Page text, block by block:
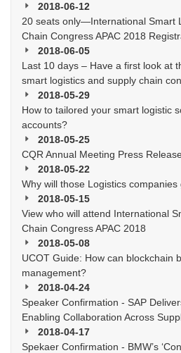
2018-06-12
20 seats only—International Smart
Chain Congress APAC 2018
2018-06-05
Last 10 days – Have a first look at
smart logistics and supply chain
2018-05-29
How to tailored your smart logistic
accounts?
2018-05-25
CQR Annual Meeting Press
2018-05-22
Why will those Logistics
2018-05-15
View who will attend International
Chain Congress APAC 2018
2018-05-08
UCOT Guide: How can blockchain
management?
2018-04-24
Speaker Confirmation - SAP
Enabling Collaboration Across
2018-04-17
Spekaer Confirmation - BMW’s